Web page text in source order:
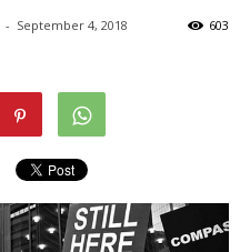
- September 4, 2018 603